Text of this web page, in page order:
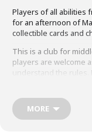
Players of all abilities
for an afternoon of
collectible cards and
This is a club for
players are welcome
understand the rules.
RSVPby registering
MORE